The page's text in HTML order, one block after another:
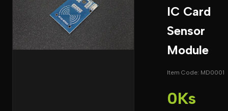
IC Card
Sensor
Module
Item Code: MD0001
0Ks